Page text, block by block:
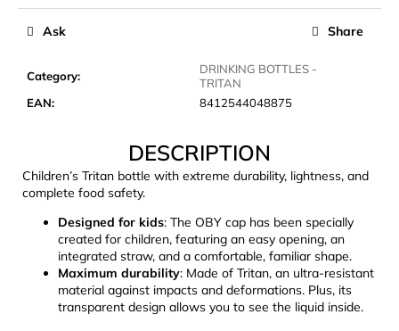
Category:
DRINKING BOTTLES -
TRITAN
EAN: 8412544048875
Ask Share
DESCRIPTION
Children’s Tritan bottle with extreme durability, lightness, and
complete food safety.
Designed for kids: The OBY cap has been specially
created for children, featuring an easy opening, an
integrated straw, and a comfortable, familiar shape.
Maximum durability: Made of Tritan, an ultra-resistant
material against impacts and deformations. Plus, its
transparent design allows you to see the liquid inside.
r
o
m
d
LAKEN
FUTURA
ALUMINIUM
BOTTLE